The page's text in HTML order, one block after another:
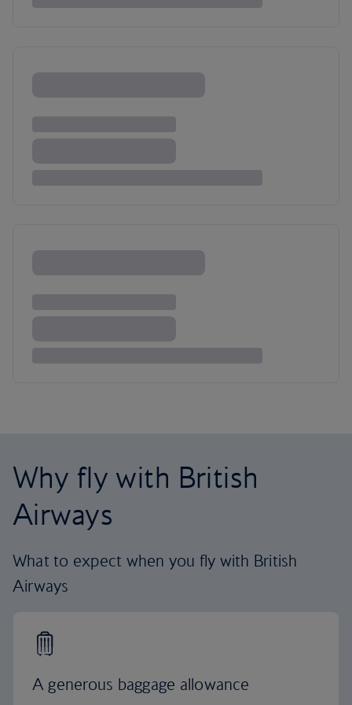
Why fly with British
Airways
What to expect when you fly with British
Airways
A generous baggage allowance